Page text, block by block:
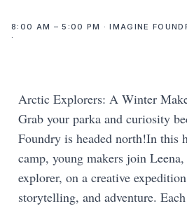
8:00 AM – 5:00 PM · IMAGINE
·
Arctic Explorers: A Winter
Grab your parka and curiosity
Foundry is headed north!In this
camp, young makers join
explorer, on a creative
storytelling, and adventure.